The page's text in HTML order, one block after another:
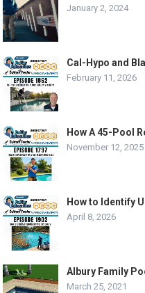
January 2, 2024
Cal-Hypo and
February 11, 2026
How A 45-Pool
November 12, 2025
How to Identify
April 8, 2026
Albury Family
March 25, 2021